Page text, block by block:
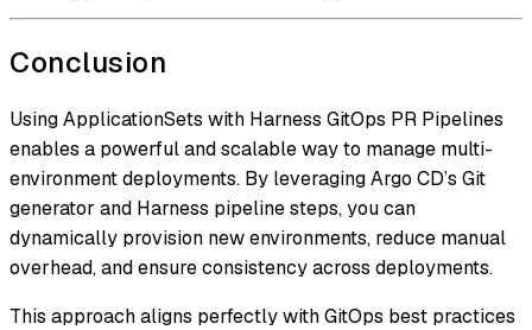
Conclusion
Using ApplicationSets with Harness GitOps PR Pipelines
enables a powerful and scalable way to manage multi-
environment deployments. By leveraging Argo CD’s Git
generator and Harness pipeline steps, you can
dynamically provision new environments, reduce manual
overhead, and ensure consistency across deployments.
This approach aligns perfectly with GitOps best practices